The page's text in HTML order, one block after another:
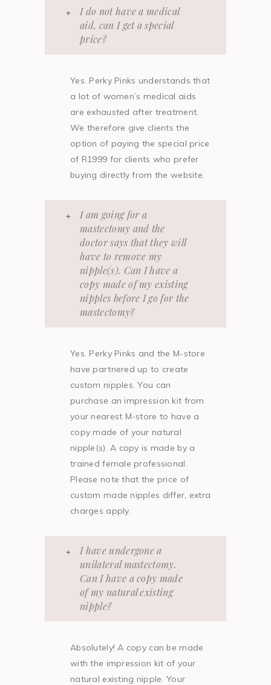
I do not have a medical
aid, can I get a special
price?
Yes. Perky Pinks understands that
a lot of women’s medical aids
are exhausted after treatment.
We therefore give clients the
option of paying the special price
of R1999 for clients who prefer
buying directly from the website.
I am going for a
mastectomy and the
doctor says that they will
have to remove my
nipple(s). Can I have a
copy made of my existing
nipples before I go for the
mastectomy?
Yes. Perky Pinks and the M-store
have partnered up to create
custom nipples. You can
purchase an impression kit from
your nearest M-store to have a
copy made of your natural
nipple(s). A copy is made by a
trained female professional.
Please note that the price of
custom made nipples differ, extra
charges apply.
I have undergone a
unilateral mastectomy.
Can I have a copy made
of my natural existing
nipple?
Absolutely! A copy can be made
with the impression kit of your
natural existing nipple. Your